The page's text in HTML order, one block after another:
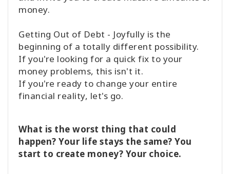
money.
Getting Out of Debt - Joyfully is the
beginning of a totally different possibility.
If you're looking for a quick fix to your
money problems, this isn't it.
If you're ready to change your entire
financial reality, let's go.
What is the worst thing that could
happen? Your life stays the same? You
start to create money? Your choice.